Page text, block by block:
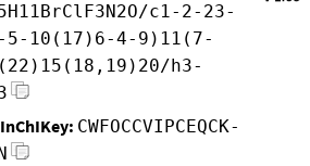
c1-2-23-
5-10(17)6-4-9)11(7-
h3-
CWFOCCVIPCEQCK-